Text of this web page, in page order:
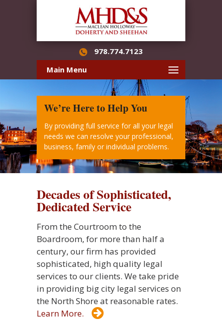
978.774.7123
Main Menu
We’re Here to Help You
By providing full service for all your legal
needs we can resolve your professional,
business, family or individual problems.
Decades of Sophisticated,
Dedicated Service
From the Courtroom to the
Boardroom, for more than half a
century, our firm has provided
sophisticated, high quality legal
services to our clients. We take pride
in providing big city legal services on
the North Shore at reasonable rates.
Learn More.